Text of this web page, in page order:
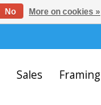
Sales Framing
No More on cookies »